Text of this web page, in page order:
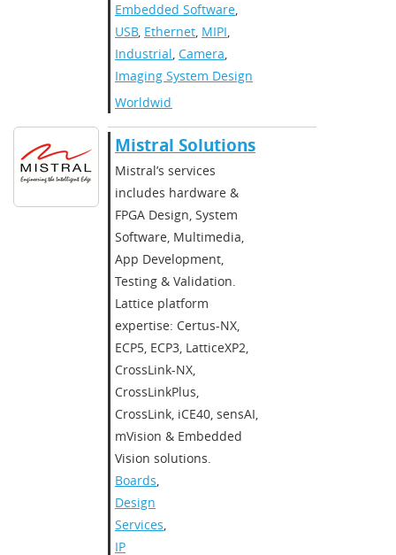
Embedded Software,
USB, Ethernet, MIPI,
Industrial, Camera,
Imaging System Design
Worldwide
Mistral Solutions
Mistral’s services
includes hardware &
FPGA Design, System
Software, Multimedia,
App Development,
Testing & Validation.
Lattice platform
expertise: Certus-NX,
ECP5, ECP3, LatticeXP2,
CrossLink-NX,
CrossLinkPlus,
CrossLink, iCE40, sensAI,
mVision & Embedded
Vision solutions.
Boards,
Design
Services,
IP